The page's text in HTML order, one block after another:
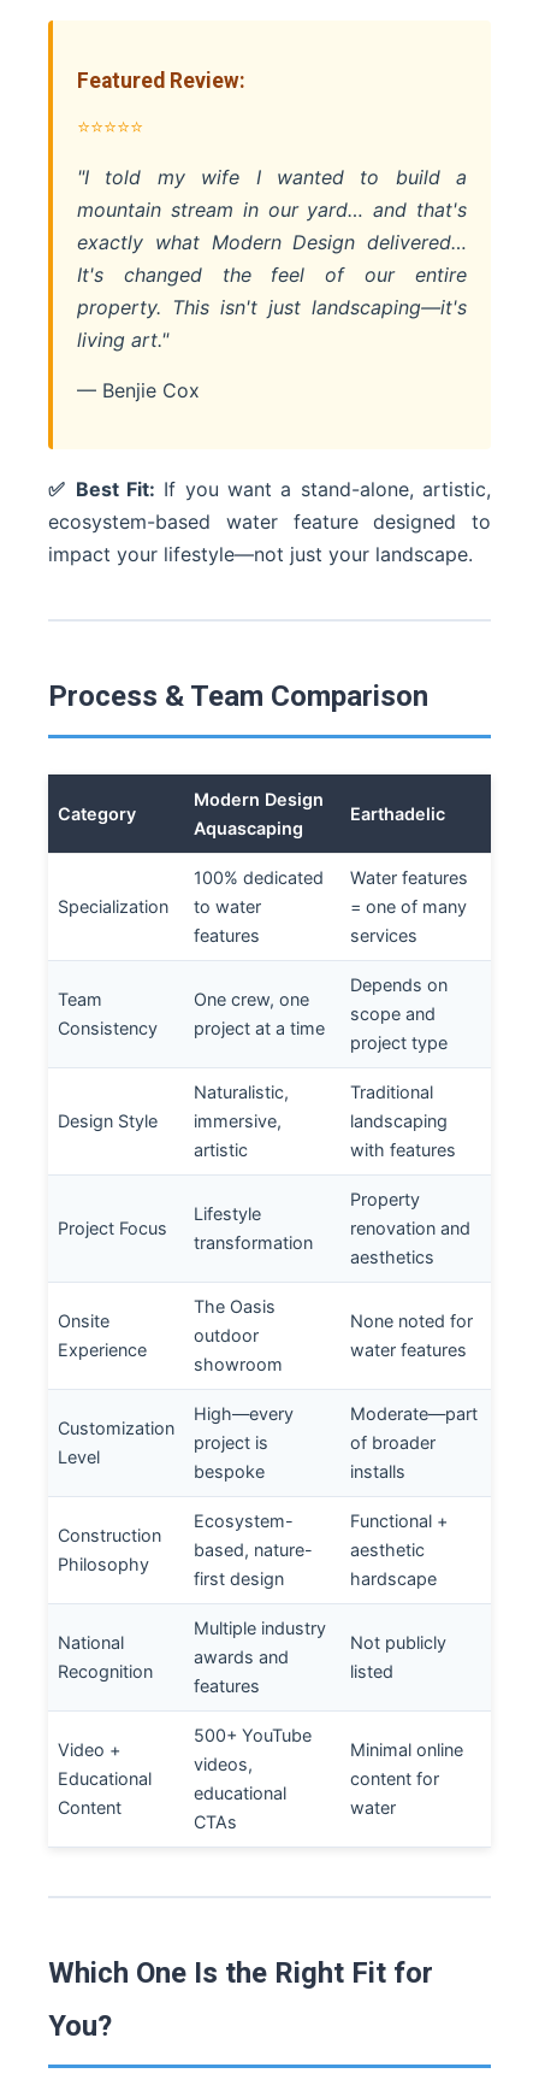
Featured Review:
⭐⭐⭐⭐⭐
"I told my wife I wanted to build a
mountain stream in our yard… and that's
exactly what Modern Design delivered…
It's changed the feel of our entire
property. This isn't just landscaping—it's
living art."
— Benjie Cox
✅ Best Fit: If you want a stand-alone, artistic,
ecosystem-based water feature designed to
impact your lifestyle—not just your landscape.
Process & Team Comparison
Category
Modern Design
Aquascaping
Earthadelic
Specialization
100% dedicated
to water
features
Water features
= one of many
services
Team
Consistency
One crew, one
project at a time
Depends on
scope and
project type
Design Style
Naturalistic,
immersive,
artistic
Traditional
landscaping
with features
Project Focus
Lifestyle
transformation
Property
renovation and
aesthetics
Onsite
Experience
The Oasis
outdoor
showroom
None noted for
water features
Customization
Level
High—every
project is
bespoke
Moderate—part
of broader
installs
Construction
Philosophy
Ecosystem-
based, nature-
first design
Functional +
aesthetic
hardscape
National
Recognition
Multiple industry
awards and
features
Not publicly
listed
Video +
Educational
Content
500+ YouTube
videos,
educational
CTAs
Minimal online
content for
water
Which One Is the Right Fit for
You?